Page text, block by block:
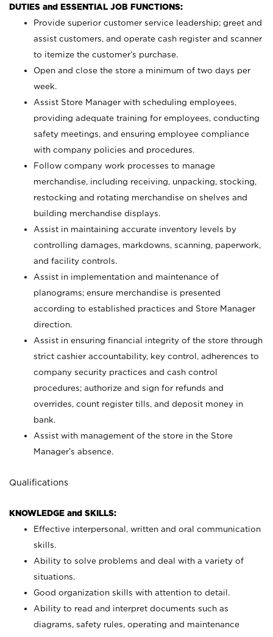
DUTIES and ESSENTIAL JOB FUNCTIONS:
Provide superior customer service leadership; greet and
assist customers, and operate cash register and scanner
to itemize the customer’s purchase.
Open and close the store a minimum of two days per
week.
Assist Store Manager with scheduling employees,
providing adequate training for employees, conducting
safety meetings, and ensuring employee compliance
with company policies and procedures.
Follow company work processes to manage
merchandise, including receiving, unpacking, stocking,
restocking and rotating merchandise on shelves and
building merchandise displays.
Assist in maintaining accurate inventory levels by
controlling damages, markdowns, scanning, paperwork,
and facility controls.
Assist in implementation and maintenance of
planograms; ensure merchandise is presented
according to established practices and Store Manager
direction.
Assist in ensuring financial integrity of the store through
strict cashier accountability, key control, adherences to
company security practices and cash control
procedures; authorize and sign for refunds and
overrides, count register tills, and deposit money in
bank.
Assist with management of the store in the Store
Manager’s absence.
Qualifications
KNOWLEDGE and SKILLS:
Effective interpersonal, written and oral communication
skills.
Ability to solve problems and deal with a variety of
situations.
Good organization skills with attention to detail.
Ability to read and interpret documents such as
diagrams, safety rules, operating and maintenance